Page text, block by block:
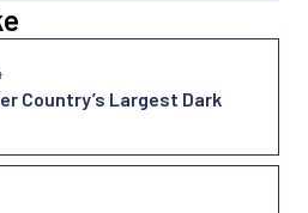
Country’s Largest Dark